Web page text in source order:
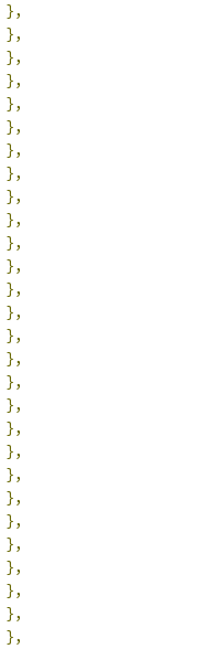
},
},
},
},
},
},
},
},
},
},
},
},
},
},
},
},
},
},
},
},
},
},
},
},
},
},
},
},